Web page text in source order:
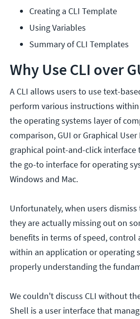
Creating a CLI Template
Using Variables
Summary of CLI Templates
Why Use CLI over
A CLI allows users to use text-
perform various instructions
the operating systems layer of
comparison, GUI or Graphical User
graphical point-and-click interface
the go-to interface for operating
Windows and Mac.
Unfortunately, when users dismiss
they are actually missing out on
benefits in terms of speed, control
within an application or operating
properly understanding the
We couldn't discuss CLI without
Shell is a user interface that